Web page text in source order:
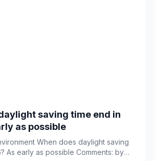
saving time end in
as possible
When does daylight saving
As early as possible Comments: by